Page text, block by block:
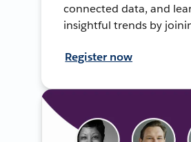
connected data, and
insightful trends by
Register now